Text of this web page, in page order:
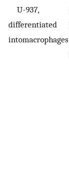
U-937,
differentiated
intomacrophages